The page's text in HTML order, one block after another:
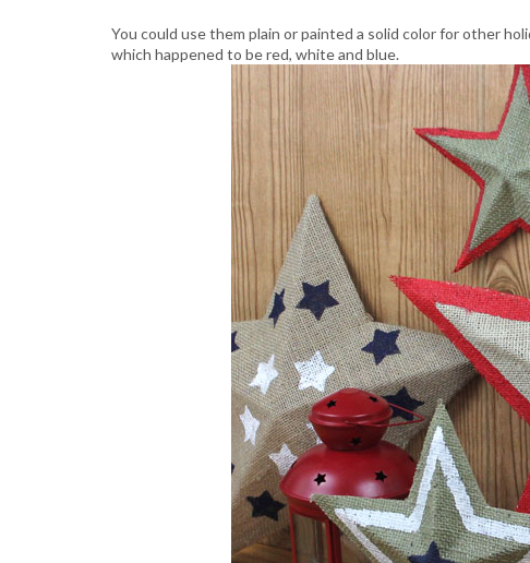
You could use them plain or painted a solid color for other
which happened to be red, white and blue.